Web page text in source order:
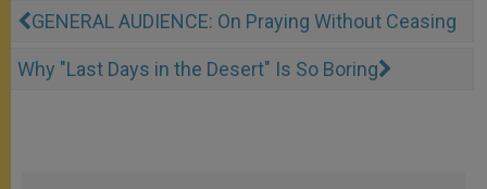
GENERAL AUDIENCE: On Praying Without Ceasing
Why "Last Days in the Desert" Is So Boring